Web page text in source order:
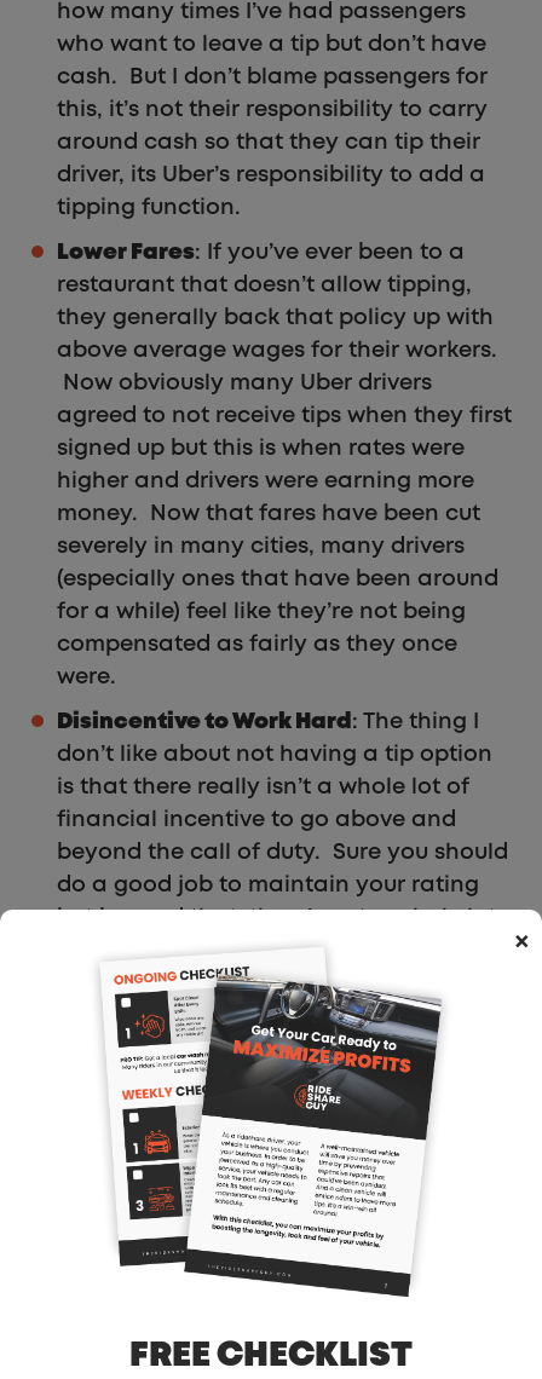
how many times I’ve had passengers
who want to leave a tip but don’t have
cash. But I don’t blame passengers for
this, it’s not their responsibility to carry
around cash so that they can tip their
driver, its Uber’s responsibility to add a
tipping function.
Lower Fares: If you’ve ever been to a
restaurant that doesn’t allow tipping,
they generally back that policy up with
above average wages for their workers.
Now obviously many Uber drivers
agreed to not receive tips when they first
signed up but this is when rates were
higher and drivers were earning more
money. Now that fares have been cut
severely in many cities, many drivers
(especially ones that have been around
for a while) feel like they’re not being
compensated as fairly as they once
were.
Disincentive to Work Hard : The thing I
don’t like about not having a tip option
is that there really isn’t a whole lot of
financial incentive to go above and
beyond the call of duty. Sure you should
do a good job to maintain your rating
of correlation between how hard you
work and how much you earn. I know
that I could really impress riders with my
service and city knowledge and if I
earned more from that, that would allow
me to work less. Work smarter, not
harder right?
Will Uber Add A Tipping
×
FREE CHECKLIST